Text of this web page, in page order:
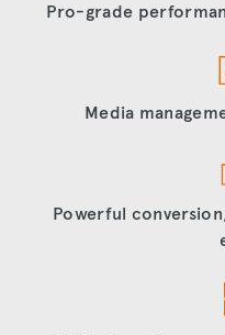
Pro-grade
Media
Powerful